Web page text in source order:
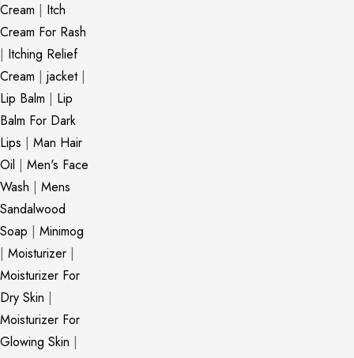
Cream | Itch
Cream For Rash
| Itching Relief
Cream | jacket|
Lip Balm | Lip
Balm For Dark
Lips | Man Hair
Oil | Men's Face
Wash | Mens
Sandalwood
Soap | Minimog
| Moisturizer |
Moisturizer For
Dry Skin |
Moisturizer For
Glowing Skin |